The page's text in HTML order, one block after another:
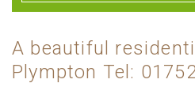
A beautiful
Plympton Tel: